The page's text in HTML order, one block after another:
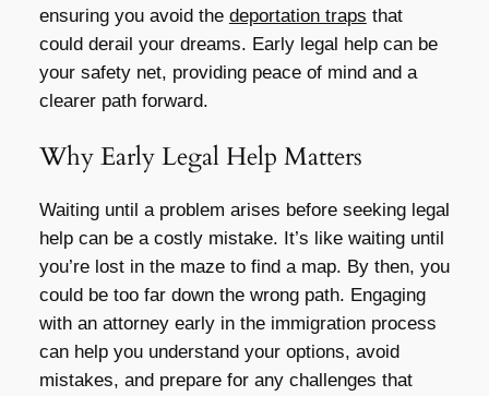
ensuring you avoid the deportation traps that
could derail your dreams. Early legal help can be
your safety net, providing peace of mind and a
clearer path forward.
Why Early Legal Help Matters
Waiting until a problem arises before seeking legal
help can be a costly mistake. It’s like waiting until
you’re lost in the maze to find a map. By then, you
could be too far down the wrong path. Engaging
with an attorney early in the immigration process
can help you understand your options, avoid
mistakes, and prepare for any challenges that